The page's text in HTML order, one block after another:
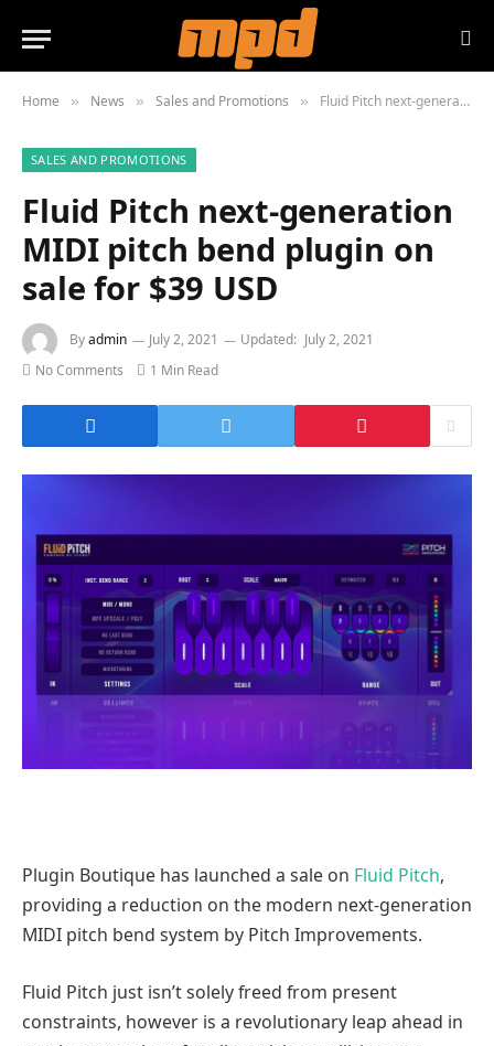
Home » News » Sales and Promotions » Fluid Pitch next-generation MIDI pitch bend plugin on sale for $39 USD
SALES AND PROMOTIONS
Fluid Pitch next-generation
MIDI pitch bend plugin on
sale for $39 USD
Byadmin July 2, 2021 Updated: July 2, 2021
No Comments
1 Min Read
Plugin Boutique has launched a sale on Fluid Pitch,
providing a reduction on the modern next-generation
MIDI pitch bend system by Pitch Improvements.
Fluid Pitch just isn’t solely freed from present
constraints, however is a revolutionary leap ahead in